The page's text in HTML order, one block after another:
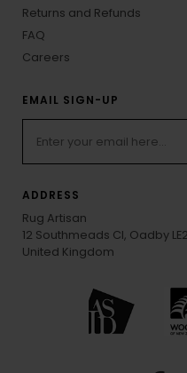
Returns and Refunds
FAQ
Careers
EMAIL SIGN-UP
ADDRESS
Rug Artisan
12 Southmeads Cl, Oadby
United Kingdom